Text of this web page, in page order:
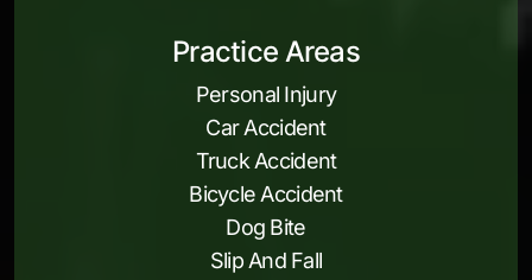
Practice Areas
Personal Injury
Car Accident
Truck Accident
Bicycle Accident
Dog Bite
Slip And Fall